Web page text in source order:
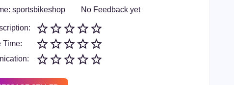
sportsbikeshop No Feedback yet
Time: